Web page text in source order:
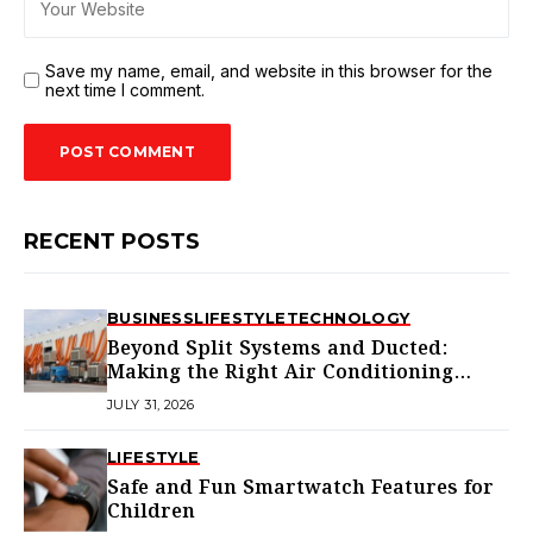
Save my name, email, and website in this browser for the
next time I comment.
RECENT POSTS
BUSINESSLIFESTYLETECHNOLOGY
Beyond Split Systems and Ducted:
Making the Right Air Conditioning
Choice in Melbourne
JULY 31, 2026
LIFESTYLE
Safe and Fun Smartwatch Features for
Children